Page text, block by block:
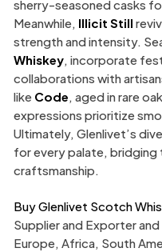
sherry-seasoned casks
Meanwhile, Illicit Still
strength and intensity.
Whiskey , incorporate
collaborations with
like Code , aged in rare
expressions prioritize
Ultimately, Glenlivet’s
for every palate,
craftsmanship.
Buy Glenlivet Scotch
Supplier and Exporter​
Europe, Africa, South